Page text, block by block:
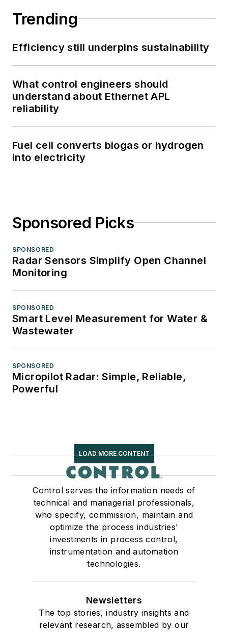
Trending
Efficiency still underpins sustainability
What control engineers should
understand about Ethernet APL
reliability
Fuel cell converts biogas or hydrogen
into electricity
Sponsored Picks
SPONSORED
Radar Sensors Simplify Open Channel
Monitoring
SPONSORED
Smart Level Measurement for Water &
Wastewater
SPONSORED
Micropilot Radar: Simple, Reliable,
Powerful
LOAD MORE CONTENT
Control serves the information needs of
technical and managerial professionals,
who specify, commission, maintain and
optimize the process industries'
investments in process control,
instrumentation and automation
technologies.
Newsletters
The top stories, industry insights and
relevant research, assembled by our